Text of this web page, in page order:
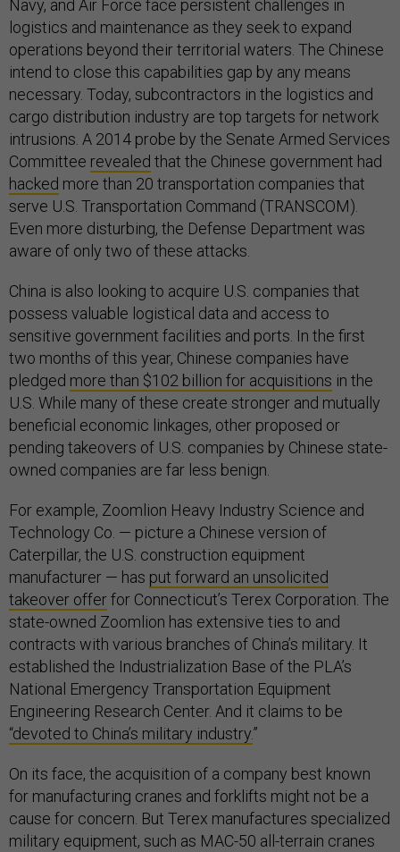
Navy, and Air Force face persistent challenges in
logistics and maintenance as they seek to expand
operations beyond their territorial waters. The Chinese
intend to close this capabilities gap by any means
necessary. Today, subcontractors in the logistics and
cargo distribution industry are top targets for network
intrusions. A 2014 probe by the Senate Armed Services
Committee revealed that the Chinese government had
hacked more than 20 transportation companies that
serve U.S. Transportation Command (TRANSCOM).
Even more disturbing, the Defense Department was
aware of only two of these attacks.
China is also looking to acquire U.S. companies that
possess valuable logistical data and access to
sensitive government facilities and ports. In the first
two months of this year, Chinese companies have
pledged more than $102 billion for acquisitions in the
U.S. While many of these create stronger and mutually
beneficial economic linkages, other proposed or
pending takeovers of U.S. companies by Chinese state-
owned companies are far less benign.
For example, Zoomlion Heavy Industry Science and
Technology Co. — picture a Chinese version of
Caterpillar, the U.S. construction equipment
manufacturer — has put forward an unsolicited
takeover offerfor Connecticut’s Terex Corporation. The
state-owned Zoomlion has extensive ties to and
contracts with various branches of China’s military. It
established the Industrialization Base of the PLA’s
National Emergency Transportation Equipment
Engineering Research Center. And it claims to be
“devoted to China’s military industry.”
On its face, the acquisition of a company best known
for manufacturing cranes and forklifts might not be a
cause for concern. But Terex manufactures specialized
military equipment, such as MAC-50 all-terrain cranes